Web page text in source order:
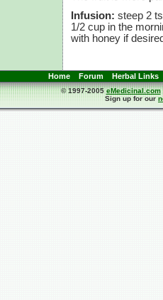
Infusion: steep 2
1/2 cup in the
with honey if
Home Forum Herbal Links
© 1997-2005eMedicinal.com
Sign up for our